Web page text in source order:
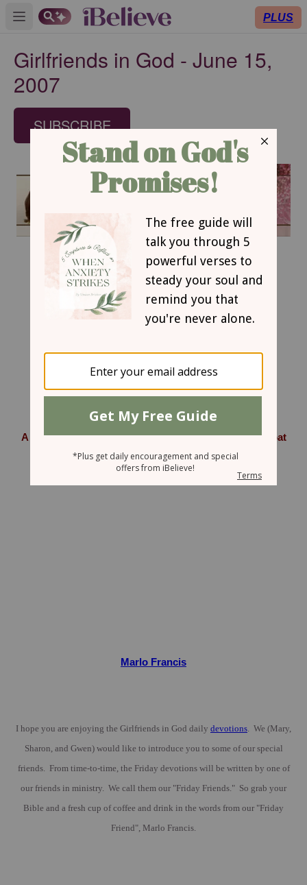
Open main menu PLUS
Girlfriends in God - June 15,
2007
SUBSCRIBE
June 15, 2007
A Watermelon, a Coop full of Chickens, and a Billy Goat
Marlo Francis
I hope you are enjoying the Girlfriends in God daily devotions. We (Mary,
Sharon, and Gwen) would like to introduce you to some of our special
friends. From time-to-time, the Friday devotions will be written by one of
our friends in ministry. We call them our "Friday Friends." So grab your
Bible and a fresh cup of coffee and drink in the words from our "Friday
Friend", Marlo Francis.